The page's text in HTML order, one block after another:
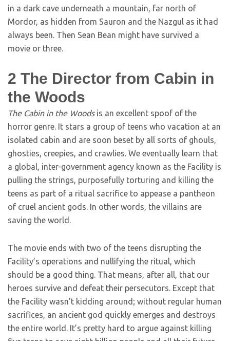
in a dark cave underneath a mountain, far north of
Mordor, as hidden from Sauron and the Nazgul as it had
always been. Then Sean Bean might have survived a
movie or three.
2 The Director from Cabin in
the Woods
The Cabin in the Woodsis an excellent spoof of the
horror genre. It stars a group of teens who vacation at an
isolated cabin and are soon beset by all sorts of ghouls,
ghosties, creepies, and crawlies. We eventually learn that
a global, inter-government agency known as the Facility is
pulling the strings, purposefully torturing and killing the
teens as part of a ritual sacrifice to appease a pantheon
of cruel ancient gods. In other words, the villains are
saving the world.
The movie ends with two of the teens disrupting the
Facility’s operations and nullifying the ritual, which
should be a good thing. That means, after all, that our
heroes survive and defeat their persecutors. Except that
the Facility wasn’t kidding around; without regular human
sacrifices, an ancient god quickly emerges and destroys
the entire world. It’s pretty hard to argue against killing